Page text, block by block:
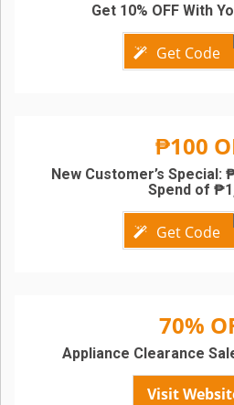
Get Code
Get 10% OFF With
₱100
Get Code
New Customer’s Special:
Spend of
70%
Visit
Appliance Clearance